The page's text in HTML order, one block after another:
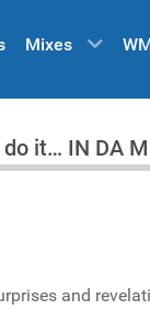
Mixes
it… IN DA
and